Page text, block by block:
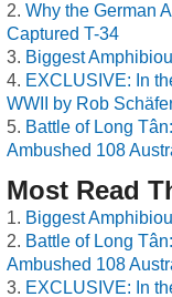
Why the German
Captured T-34
Biggest
EXCLUSIVE: In
WWII by Rob
Battle of Long
Ambushed 108
Most Read
Biggest
Battle of Long
Ambushed 108
EXCLUSIVE: In